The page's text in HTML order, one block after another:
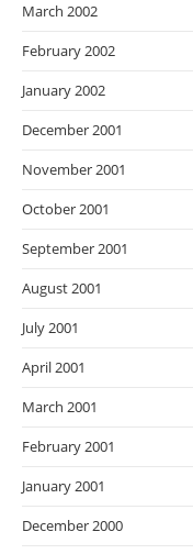
March 2002
February 2002
January 2002
December 2001
November 2001
October 2001
September 2001
August 2001
July 2001
April 2001
March 2001
February 2001
January 2001
December 2000